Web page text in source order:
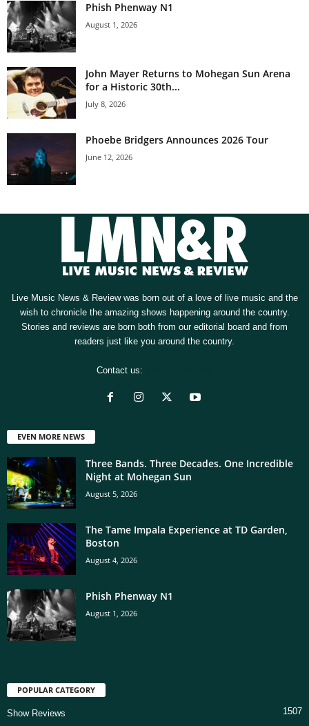
Phish Phenway N1
August 1, 2026
John Mayer Returns to Mohegan Sun Arena
for a Historic 30th...
July 8, 2026
Phoebe Bridgers Announces 2026 Tour
June 12, 2026
Live Music News & Review was born out of a love of live music and the
wish to chronicle the amazing shows happening around the country.
Stories and reviews are born both from our editorial board and from
readers just like you around the country.
Contact us:
EVEN MORE NEWS
Three Bands. Three Decades. One Incredible
Night at Mohegan Sun
August 5, 2026
The Tame Impala Experience at TD Garden,
Boston
August 4, 2026
Phish Phenway N1
August 1, 2026
POPULAR CATEGORY
Show Reviews 1507